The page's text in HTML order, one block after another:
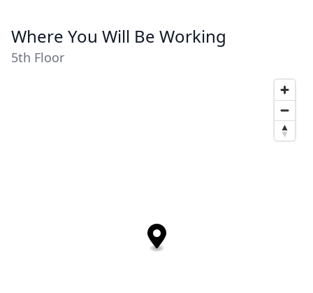
Where You Will Be Working
5th Floor